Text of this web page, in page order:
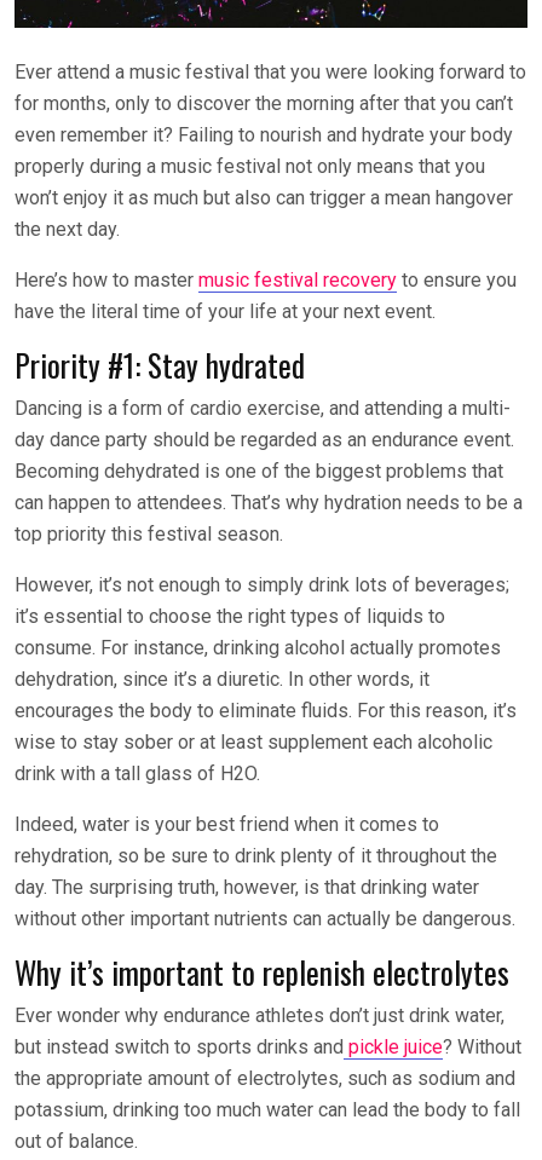
Ever attend a music festival that you were looking forward to
for months, only to discover the morning after that you can’t
even remember it? Failing to nourish and hydrate your body
properly during a music festival not only means that you
won’t enjoy it as much but also can trigger a mean hangover
the next day.
Here’s how to master music festival recovery to ensure you
have the literal time of your life at your next event.
Priority #1: Stay hydrated
Dancing is a form of cardio exercise, and attending a multi-
day dance party should be regarded as an endurance event.
Becoming dehydrated is one of the biggest problems that
can happen to attendees. That’s why hydration needs to be a
top priority this festival season.
However, it’s not enough to simply drink lots of beverages;
it’s essential to choose the right types of liquids to
consume. For instance, drinking alcohol actually promotes
dehydration, since it’s a diuretic. In other words, it
encourages the body to eliminate fluids. For this reason, it’s
wise to stay sober or at least supplement each alcoholic
drink with a tall glass of H2O.
Indeed, water is your best friend when it comes to
rehydration, so be sure to drink plenty of it throughout the
day. The surprising truth, however, is that drinking water
without other important nutrients can actually be dangerous.
Why it’s important to replenish electrolytes
Ever wonder why endurance athletes don’t just drink water,
but instead switch to sports drinks and pickle juice? Without
the appropriate amount of electrolytes, such as sodium and
potassium, drinking too much water can lead the body to fall
out of balance.